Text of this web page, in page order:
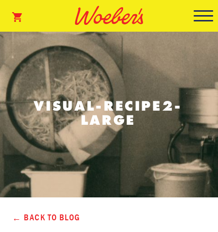
VISUAL-RECIPE2-
LARGE
BACK TO BLOG